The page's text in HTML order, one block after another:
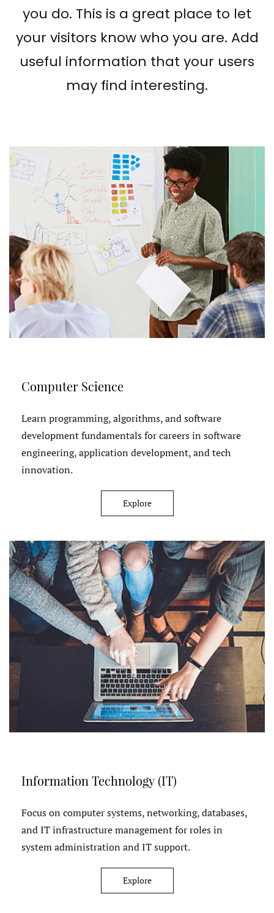
you do. This is a great place to let
your visitors know who you are. Add
useful information that your users
may find interesting.
Computer Science
Learn programming, algorithms, and software
development fundamentals for careers in software
engineering, application development, and tech
innovation.
Explore
Information Technology (IT)
Focus on computer systems, networking, databases,
and IT infrastructure management for roles in
system administration and IT support.
Explore